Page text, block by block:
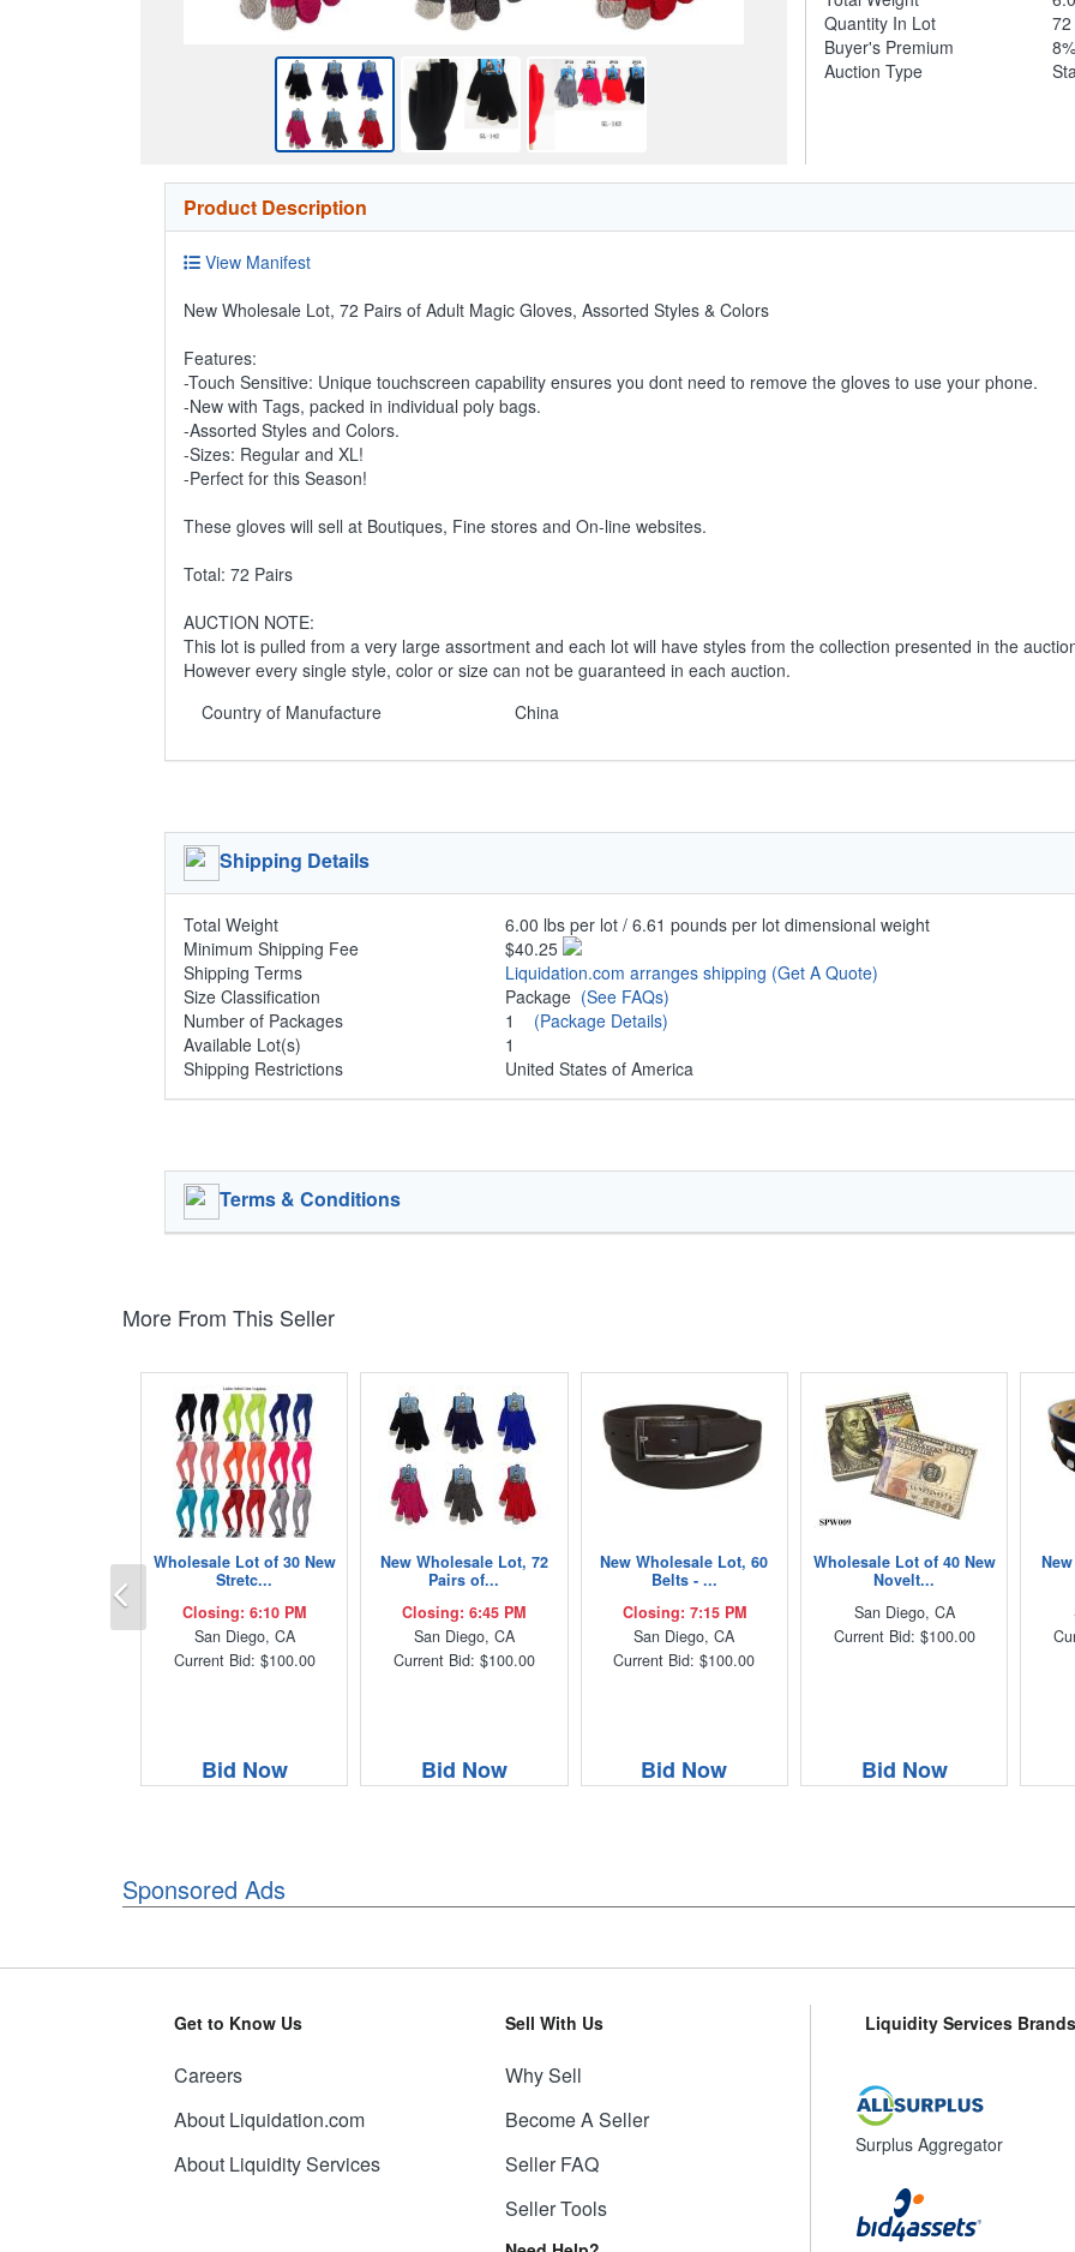
Quantity In Lot
72
Buyer's Premium
Auction Type
Product Description
View Manifest
New Wholesale Lot, 72 Pairs of Adult Magic Gloves, Assorted Styles & Colors
Features:
-Touch Sensitive: Unique touchscreen capability ensures you dont need to remove the gloves to use your phone.
-New with Tags, packed in individual poly bags.
-Assorted Styles and Colors.
-Sizes: Regular and XL!
-Perfect for this Season!
These gloves will sell at Boutiques, Fine stores and On-line websites.
Total: 72 Pairs
AUCTION NOTE:
This lot is pulled from a very large assortment and each lot will have styles from the collection presented in the
However every single style, color or size can not be guaranteed in each auction.
Country of Manufacture
China
Shipping Details
Total Weight
6.00 lbs per lot / 6.61 pounds per lot dimensional weight
Minimum Shipping Fee
$40.25
Shipping Terms
Liquidation.com arranges shipping (Get A Quote)
Size Classification
Package (See FAQs)
Number of Packages
1 (Package Details)
Available Lot(s)
1
Shipping Restrictions
United States of America
Terms & Conditions
More From This Seller
Wholesale Lot of 30 New
Stretc...
Closing: 6:10 PM
San Diego, CA
Current Bid: $100.00
Bid Now
New Wholesale Lot, 72
Pairs of...
Closing: 6:45 PM
San Diego, CA
Current Bid: $100.00
Bid Now
New Wholesale Lot, 60
Belts - ...
Closing: 7:15 PM
San Diego, CA
Current Bid: $100.00
Bid Now
Wholesale Lot of 40 New
Novelt...
San Diego, CA
Current Bid: $100.00
Bid Now
Previous
Sponsored Ads
Get to Know Us
Careers
About Liquidation.com
About Liquidity Services
Sell With Us
Why Sell
Become A Seller
Seller FAQ
Seller Tools
Liquidity Services Brands
Surplus Aggregator